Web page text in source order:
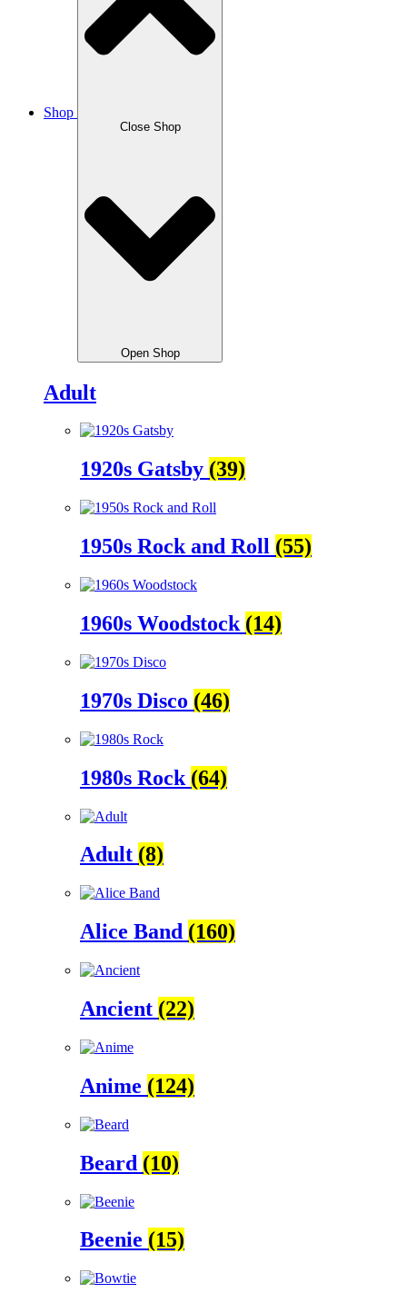
Shop
Close Shop
Open Shop
Adult
1920s Gatsby (39)
1950s Rock and Roll (55)
1960s Woodstock (14)
1970s Disco (46)
1980s Rock (64)
Adult (8)
Alice Band (160)
Ancient (22)
Anime (124)
Beard (10)
Beenie (15)